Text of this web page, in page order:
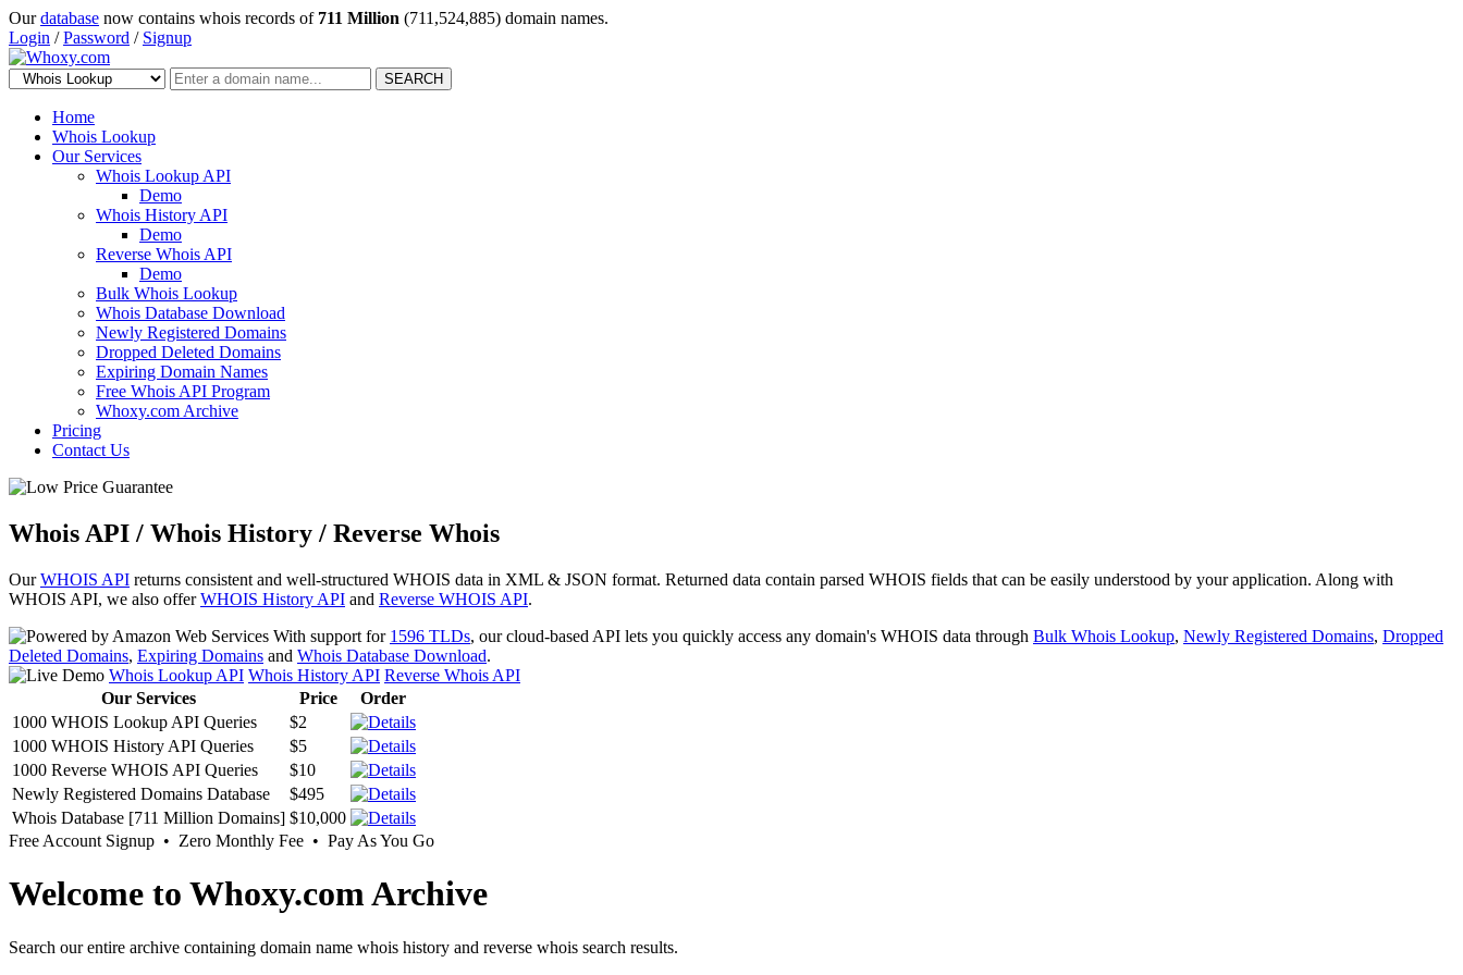
Ourdatabase now contains whois records of 711 Million (711,524,885) domain names.
Login /Password / Signup
SEARCH
Home
Whois Lookup
Our Services
Whois Lookup API
Demo
Whois History API
Demo
Reverse Whois API
Demo
Bulk Whois Lookup
Whois Database Download
Newly Registered Domains
Dropped Deleted Domains
Expiring Domain Names
Free Whois API Program
Whoxy.com Archive
Pricing
Contact Us
Whois API / Whois History / Reverse Whois
OurWHOIS API returns consistent and well-structured WHOIS data in XML & JSON format. Returned data contain parsed WHOIS fields that can be easily understood by your application. Along with
WHOIS API, we also offerWHOIS History API and Reverse WHOIS API.
With support for 1596 TLDs, our cloud-based API lets you quickly access any domain's WHOIS data through Bulk Whois Lookup, Newly Registered Domains, Dropped
Deleted Domains, Expiring Domains and Whois Database Download.
Whois Lookup API Whois History API Reverse Whois API
Our Services
Price
Order
1000 WHOIS Lookup API Queries
$2
1000 WHOIS History API Queries
$5
1000 Reverse WHOIS API Queries
$10
Newly Registered Domains Database
$495
Whois Database [711 Million Domains] $10,000
Free Account Signup • Zero Monthly Fee • Pay As You Go
Welcome to Whoxy.com Archive
Search our entire archive containing domain name whois history and reverse whois search results.